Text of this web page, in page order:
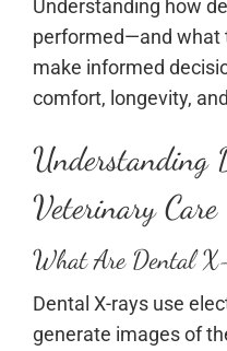
Understanding how
performed—and what
make informed
comfort, longevity,
Understanding
Veterinary Care
What Are Dental
Dental X-rays use
generate images of